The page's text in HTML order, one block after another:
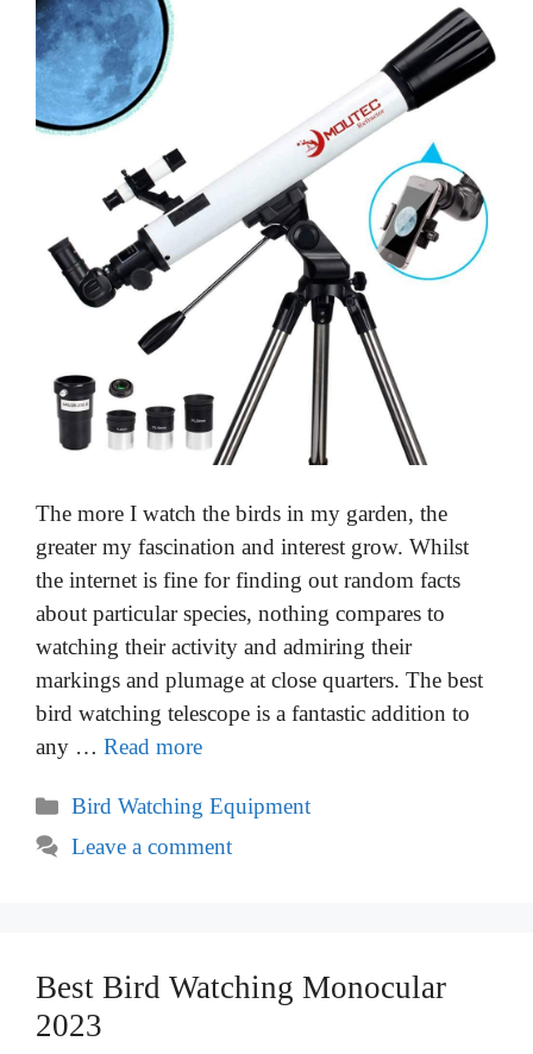
The more I watch the birds in my garden, the
greater my fascination and interest grow. Whilst
the internet is fine for finding out random facts
about particular species, nothing compares to
watching their activity and admiring their
markings and plumage at close quarters. The best
bird watching telescope is a fantastic addition to
any … Read more
Categories
Bird Watching Equipment
Leave a comment
Best Bird Watching Monocular
2023